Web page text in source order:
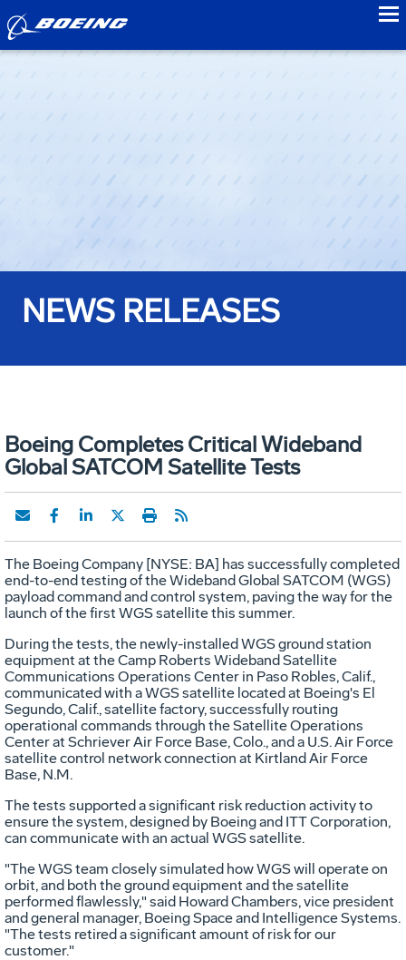
NEWS RELEASES
Boeing Completes Critical Wideband
Global SATCOM Satellite Tests
The Boeing Company [NYSE: BA] has successfully completed
end-to-end testing of the Wideband Global SATCOM (WGS)
payload command and control system, paving the way for the
launch of the first WGS satellite this summer.
During the tests, the newly-installed WGS ground station
equipment at the Camp Roberts Wideband Satellite
Communications Operations Center in Paso Robles, Calif.,
communicated with a WGS satellite located at Boeing's El
Segundo, Calif., satellite factory, successfully routing
operational commands through the Satellite Operations
Center at Schriever Air Force Base, Colo., and a U.S. Air Force
satellite control network connection at Kirtland Air Force
Base, N.M.
The tests supported a significant risk reduction activity to
ensure the system, designed by Boeing and ITT Corporation,
can communicate with an actual WGS satellite.
"The WGS team closely simulated how WGS will operate on
orbit, and both the ground equipment and the satellite
performed flawlessly," said Howard Chambers, vice president
and general manager, Boeing Space and Intelligence Systems.
"The tests retired a significant amount of risk for our
customer."